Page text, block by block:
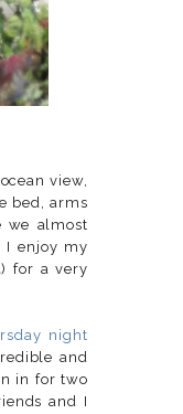
view,
bed, arms
we almost
I enjoy my
) for a very
night
and
in for two
and I